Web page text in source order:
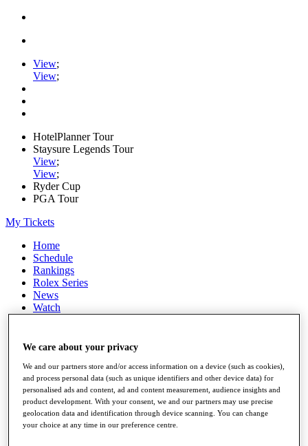
View;
View;
HotelPlanner Tour
Staysure Legends Tour
View;
View;
Ryder Cup
PGA Tour
My Tickets
Home
Schedule
Rankings
Rolex Series
News
Watch
Q School
Full Schedule
All You Need to Know
We care about your privacy
We and our partners store and/or access information on a device (such as cookies),
and process personal data (such as unique identifiers and other device data) for
personalised ads and content, ad and content measurement, audience insights and
product development. With your consent, we and our partners may use precise
geolocation data and identification through device scanning. You can change
your choice at any time in our preference centre.